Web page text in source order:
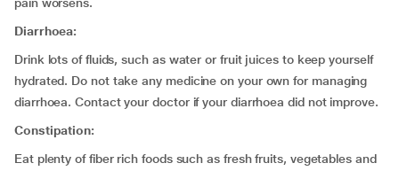
Diarrhoea:
Drink lots of fluids, such as water or fruit juices to keep yourself
hydrated. Do not take any medicine on your own for managing
diarrhoea. Contact your doctor if your diarrhoea did not improve.
Constipation:
Eat plenty of fiber rich foods such as fresh fruits, vegetables and